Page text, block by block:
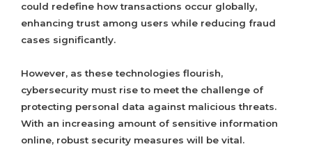
could redefine how transactions occur globally,
enhancing trust among users while reducing fraud
cases significantly.
However, as these technologies flourish,
cybersecurity must rise to meet the challenge of
protecting personal data against malicious threats.
With an increasing amount of sensitive information
online, robust security measures will be vital.